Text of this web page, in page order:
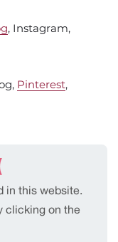
, Instagram,
Pinterest,